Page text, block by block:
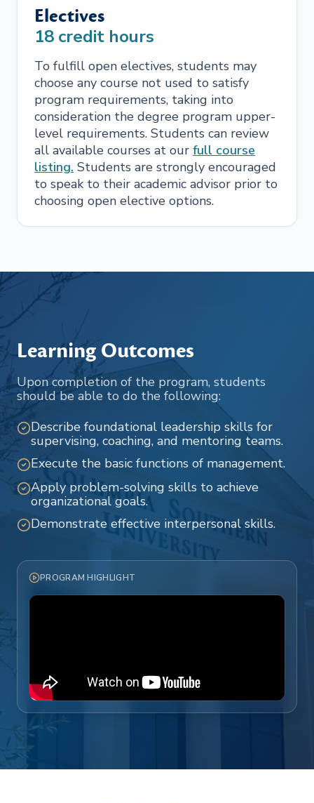
Electives
18 credit hours
To fulfill open electives, students may
choose any course not used to satisfy
program requirements, taking into
consideration the degree program upper-
level requirements. Students can review
all available courses at our full course
listing. Students are strongly encouraged
to speak to their academic advisor prior to
choosing open elective options.
Learning Outcomes
Upon completion of the program, students
should be able to do the following:
Describe foundational leadership skills for
supervising, coaching, and mentoring teams.
Execute the basic functions of management.
Apply problem-solving skills to achieve
organizational goals.
Demonstrate effective interpersonal skills.
PROGRAM HIGHLIGHT